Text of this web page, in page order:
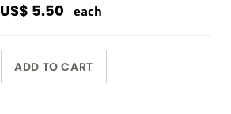
US$ 5.50 each
ADD TO CART